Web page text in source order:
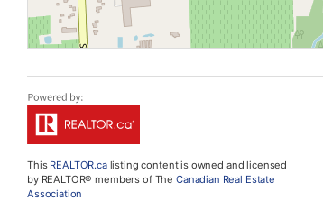
This REALTOR.calisting content is owned and licensed
by REALTOR® members of The Canadian Real Estate
Association